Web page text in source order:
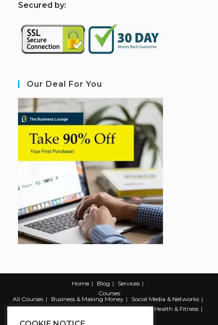
Secured by:
Our Deal For You
Home Blog
Services
Courses
All Courses
Business & Making Money
Social Media & Networks
Marketing & Promotion
Web & Development
Health & Fitness